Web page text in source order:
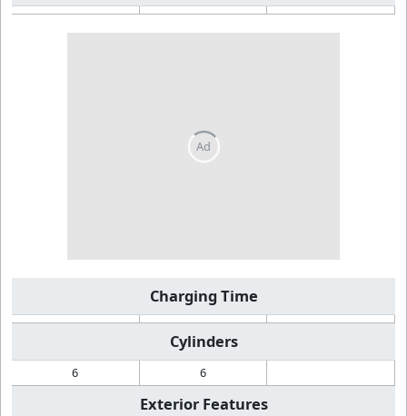
Charging Time
Cylinders
6 6
Exterior Features